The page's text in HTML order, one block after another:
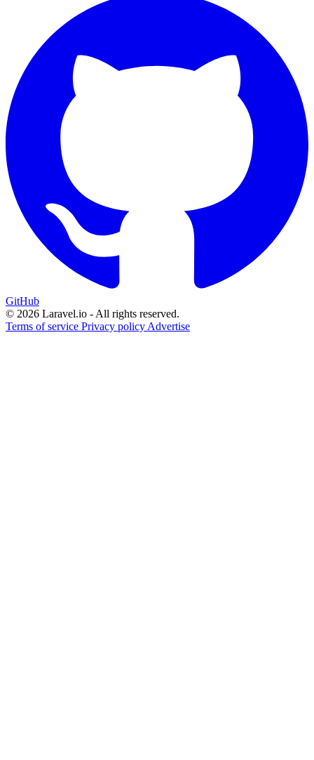
GitHub
© 2026 Laravel.io - All rights reserved.
Terms of service Privacy policy Advertise